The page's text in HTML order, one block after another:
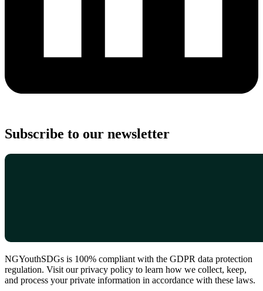
Subscribe to our newsletter
NGYouthSDGs is 100% compliant with the GDPR data protection
regulation. Visit our privacy policy to learn how we collect, keep,
and process your private information in accordance with these laws.